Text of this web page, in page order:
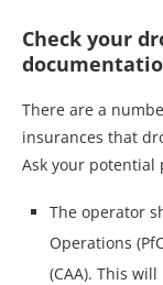
Check your
There are a
insurances that
Ask your potential
The operator
Operations
(CAA). This